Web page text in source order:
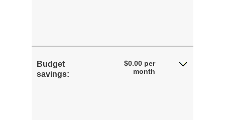
Budget
savings:
$0.00 per
month